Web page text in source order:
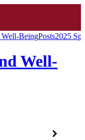
Well-BeingPosts2025
Well-